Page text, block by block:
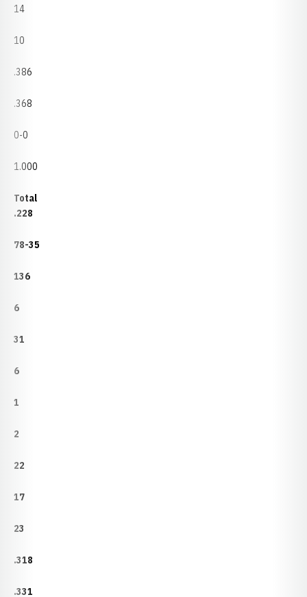
14
10
.386
.368
0-0
1.000
Total
.228
78-35
136
6
31
6
1
2
22
17
23
.318
.331